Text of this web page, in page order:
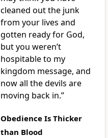
cleaned out the junk
from your lives and
gotten ready for God,
but you weren’t
hospitable to my
kingdom message, and
now all the devils are
moving back in.”
Obedience Is Thicker
than Blood